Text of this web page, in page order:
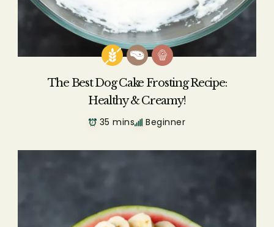
The Best Dog Cake Frosting Recipe:
Healthy & Creamy!
35 mins Beginner